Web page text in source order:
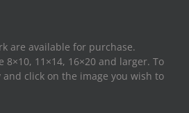
are available for purchase.
8×10, 11×14, 16×20 and larger. To
click on the image you wish to